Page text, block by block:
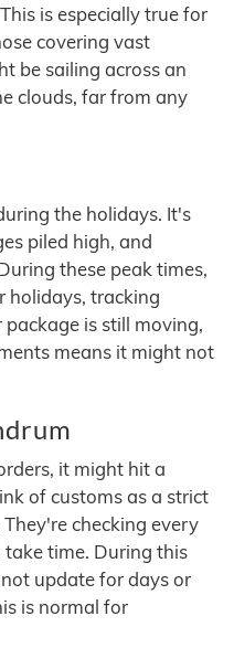
is especially true for
covering vast
be sailing across an
clouds, far from any
the holidays. It's
piled high, and
these peak times,
holidays, tracking
is still moving,
means it might not
it might hit a
of customs as a strict
checking every
time. During this
update for days or
is normal for